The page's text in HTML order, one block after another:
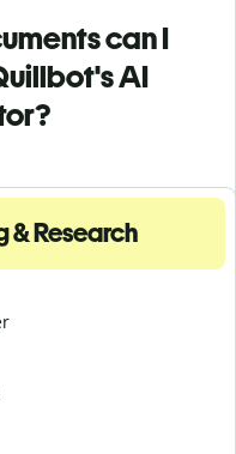
can I
AI
Research